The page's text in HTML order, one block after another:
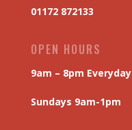
01172 872133
OPEN HOURS
9am – 8pm Everyday
Sundays 9am-1pm